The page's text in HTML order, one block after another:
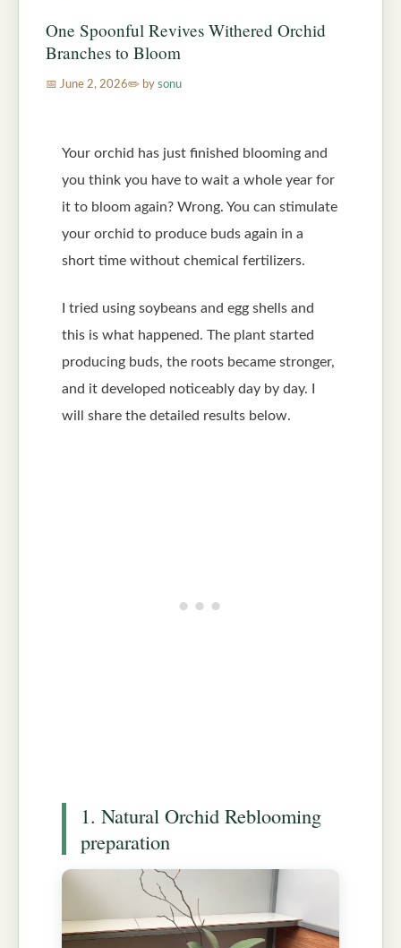
One Spoonful Revives Withered Orchid
Branches to Bloom
June 2, 2026 by sonu
Your orchid has just finished blooming and
you think you have to wait a whole year for
it to bloom again? Wrong. You can stimulate
your orchid to produce buds again in a
short time without chemical fertilizers.
I tried using soybeans and egg shells and
this is what happened. The plant started
producing buds, the roots became stronger,
and it developed noticeably day by day. I
will share the detailed results below.
1. Natural Orchid Reblooming
preparation